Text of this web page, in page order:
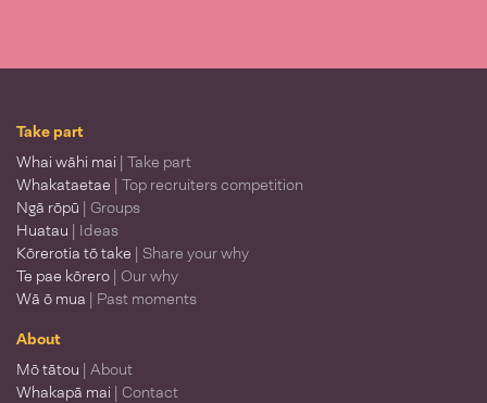
Take part
Whai wāhi mai | Take part
Whakataetae | Top recruiters competition
Ngā rōpū | Groups
Huatau | Ideas
Kōrerotia tō take | Share your why
Te pae kōrero | Our why
Wā ō mua | Past moments
About
Mō tātou | About
Whakapā mai | Contact